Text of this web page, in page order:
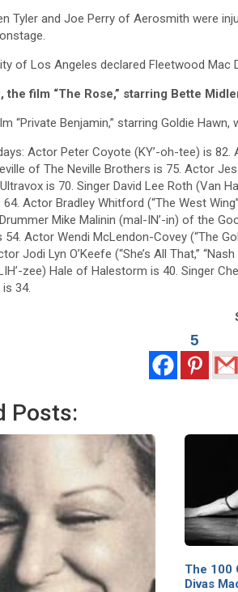
Tyler and Joe Perry of Aerosmith were
of Los Angeles declared Fleetwood
the film “The Rose,” starring Bette
“Private Benjamin,” starring Goldie Hawn,
Actor Peter Coyote (KY’-oh-tee) is
of The Neville Brothers is 75. Actor
is 70. Singer David Lee Roth (Van
64. Actor Bradley Whitford (“The West
Mike Malinin (mal-IN’-in) of the
54. Actor Wendi McLendon-Covey (“The
Jodi Lyn O’Keefe (“She’s All That,”
zee) Hale of Halestorm is 40. Singer
34.
5
Posts:
The 100
Divas